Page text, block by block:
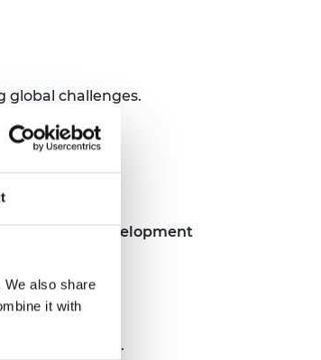
We also share
it with
global challenges.
development
theme.